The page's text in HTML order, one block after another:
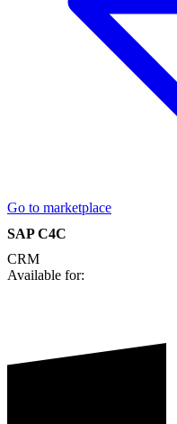
Go to marketplace
SAP C4C
CRM
Available for: